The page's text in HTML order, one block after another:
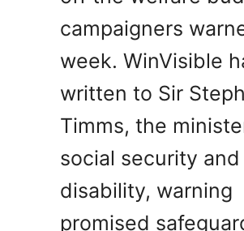
campaigners
week. WinVisible
written to Sir
Timms, the
social security and
disability, warning
promised